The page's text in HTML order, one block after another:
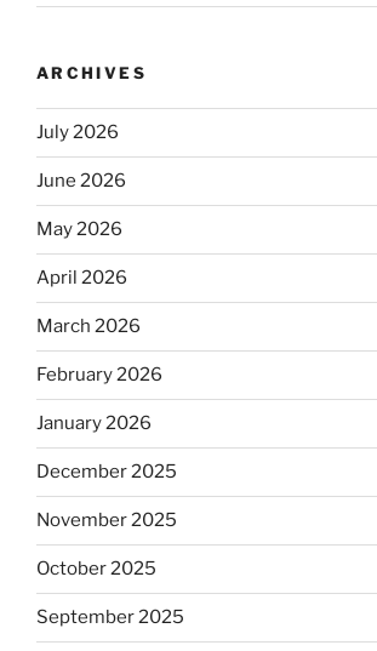
ARCHIVES
July 2026
June 2026
May 2026
April 2026
March 2026
February 2026
January 2026
December 2025
November 2025
October 2025
September 2025